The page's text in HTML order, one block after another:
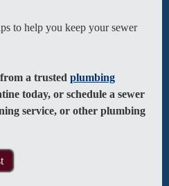
to help you keep your sewer
a trusted plumbing
today, or schedule a sewer
service, or other plumbing